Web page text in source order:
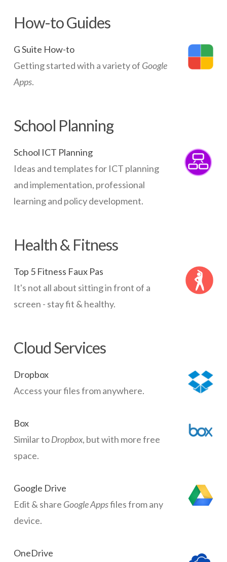
How-to Guides
G Suite How-to
Getting started with a variety of Google
Apps.
School Planning
School ICT Planning
Ideas and templates for ICT planning
and implementation, professional
learning and policy development.
Health & Fitness
Top 5 Fitness Faux Pas
It's not all about sitting in front of a
screen - stay fit & healthy.
Cloud Services
Dropbox
Access your files from anywhere.
Box
Similar toDropbox, but with more free
space.
Google Drive
Edit & share Google Appsfiles from any
device.
OneDrive